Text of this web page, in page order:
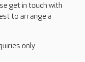
get in touch with
to arrange a
only.